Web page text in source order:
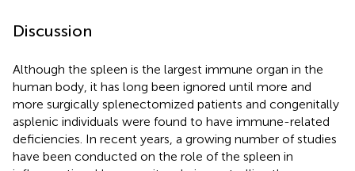
Discussion
Although the spleen is the largest immune organ in the
human body, it has long been ignored until more and
more surgically splenectomized patients and congenitally
asplenic individuals were found to have immune-related
deficiencies. In recent years, a growing number of studies
have been conducted on the role of the spleen in